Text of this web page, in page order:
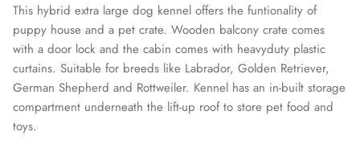
This hybrid extra large dog kennel offers the funtionality of
puppy house and a pet crate. Wooden balcony crate comes
with a door lock and the cabin comes with heavyduty plastic
curtains. Suitable for breeds like Labrador, Golden Retriever,
German Shepherd and Rottweiler. Kennel has an in-built storage
compartment underneath the lift-up roof to store pet food and
toys.